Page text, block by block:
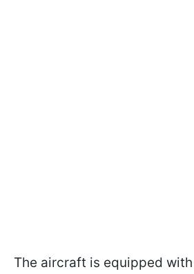
The aircraft is equipped